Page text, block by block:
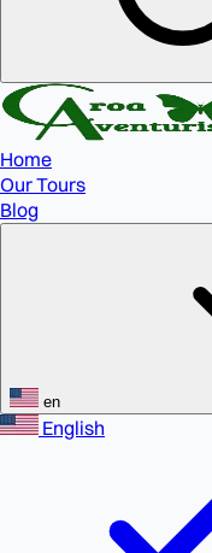
Home
Our Tours
Blog
en
English